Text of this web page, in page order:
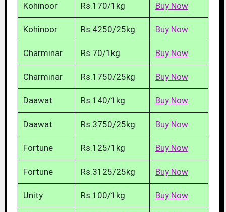
Kohinoor Rs.170/1kg Buy Now
Kohinoor Rs.4250/25kg Buy Now
Charminar Rs.70/1kg Buy Now
Charminar Rs.1750/25kg Buy Now
Daawat Rs.140/1kg Buy Now
Daawat Rs.3750/25kg Buy Now
Fortune Rs.125/1kg Buy Now
Fortune Rs.3125/25kg Buy Now
Unity Rs.100/1kg Buy Now